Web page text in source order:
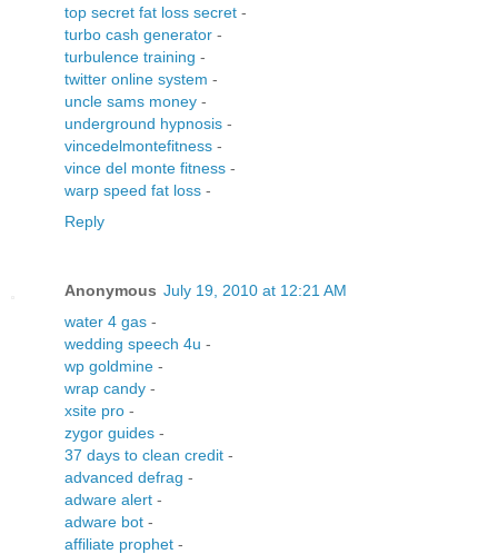
top secret fat loss secret -
turbo cash generator -
turbulence training -
twitter online system -
uncle sams money -
underground hypnosis -
vincedelmontefitness -
vince del monte fitness -
warp speed fat loss -
Reply
Anonymous July 19, 2010 at 12:21 AM
water 4 gas -
wedding speech 4u -
wp goldmine -
wrap candy -
xsite pro -
zygor guides -
37 days to clean credit -
advanced defrag -
adware alert -
adware bot -
affiliate prophet -